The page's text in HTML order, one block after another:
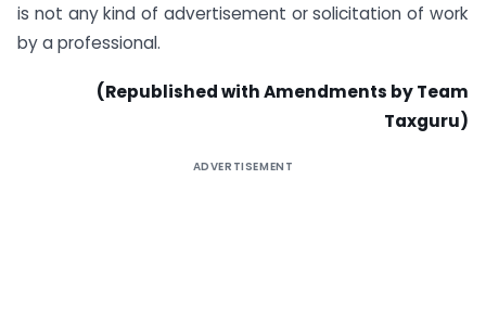
is not any kind of advertisement or solicitation of work
by a professional.
(Republished with Amendments by Team
Taxguru)
ADVERTISEMENT